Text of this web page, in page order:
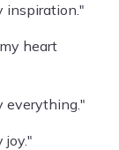
inspiration."
heart
everything."
joy."